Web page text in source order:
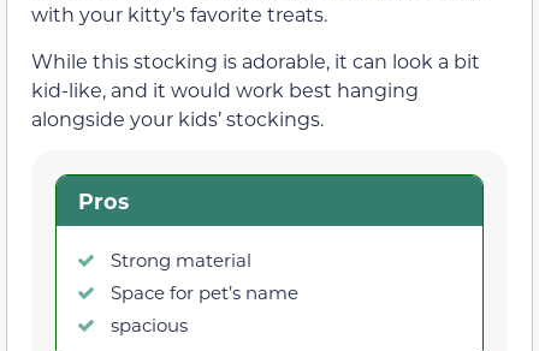
with your kitty’s favorite treats.
While this stocking is adorable, it can look a bit
kid-like, and it would work best hanging
alongside your kids’ stockings.
Pros
Strong material
Space for pet’s name
spacious